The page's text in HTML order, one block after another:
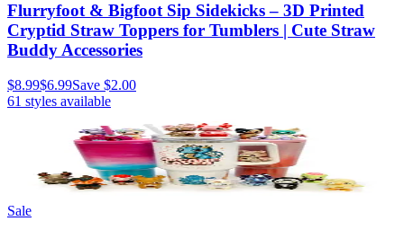
Flurryfoot & Bigfoot Sip Sidekicks – 3D Printed
Cryptid Straw Toppers for Tumblers | Cute Straw
Buddy Accessories
$8.99$6.99Save $2.00
61 styles available
Sale